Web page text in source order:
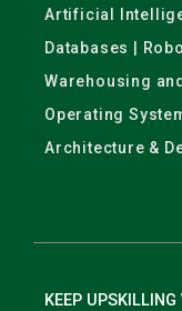
Artificial
Databases |
Warehousing
Operating
Architecture &
KEEP